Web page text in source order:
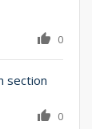
0
section
0